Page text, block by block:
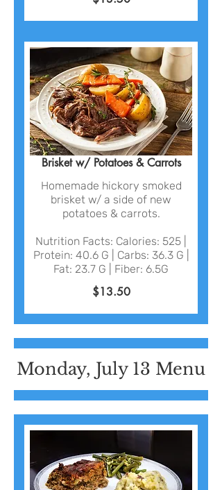
Brisket w/ Potatoes & Carrots
Homemade hickory smoked
brisket w/ a side of new
potatoes & carrots.
Nutrition Facts: Calories: 525 |
Protein: 40.6 G | Carbs: 36.3 G |
Fat: 23.7 G | Fiber: 6.5G
$13.50
Monday, July 13 Menu